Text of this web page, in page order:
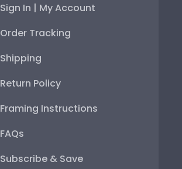
Sign In | My Account
Order Tracking
Shipping
Return Policy
Framing Instructions
FAQs
Subscribe & Save